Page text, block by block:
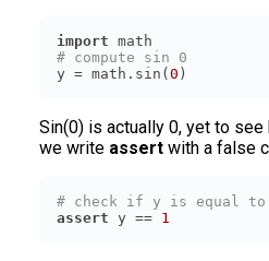
import
# compute sin 0
y = math.sin( 0 )
Sin(0) is actually 0, yet to
we write assert with a false
# check if y is equal to
assert y == 1